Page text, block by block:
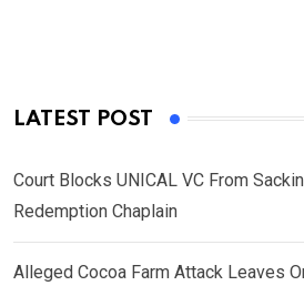
LATEST POST
Court Blocks UNICAL VC From
Redemption Chaplain
Alleged Cocoa Farm Attack Leaves